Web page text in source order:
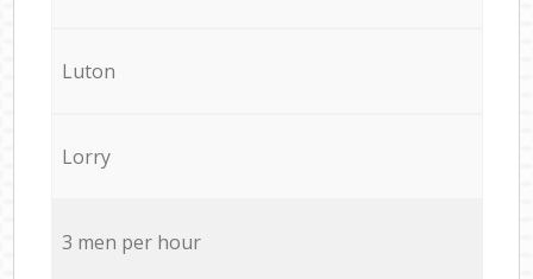
Luton
Lorry
3 men per hour